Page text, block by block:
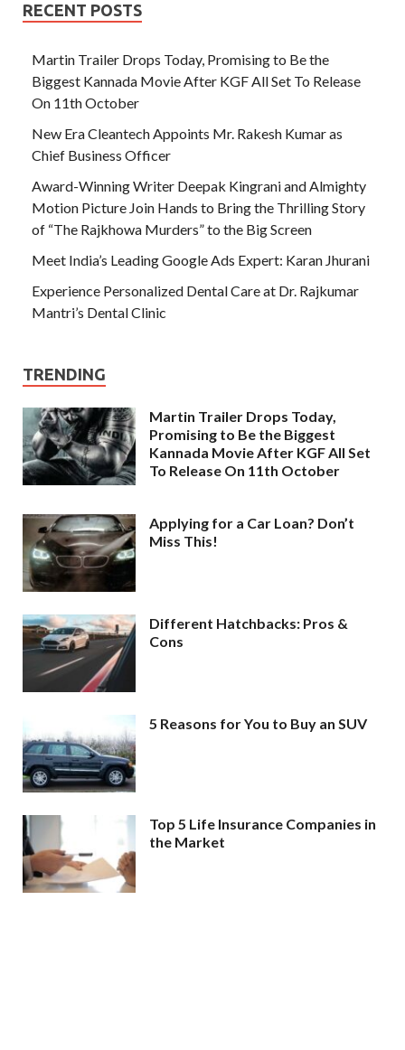
RECENT POSTS
Martin Trailer Drops Today, Promising to Be the
Biggest Kannada Movie After KGF All Set To Release
On 11th October
New Era Cleantech Appoints Mr. Rakesh Kumar as
Chief Business Officer
Award-Winning Writer Deepak Kingrani and Almighty
Motion Picture Join Hands to Bring the Thrilling Story
of “The Rajkhowa Murders” to the Big Screen
Meet India’s Leading Google Ads Expert: Karan Jhurani
Experience Personalized Dental Care at Dr. Rajkumar
Mantri’s Dental Clinic
TRENDING
Martin Trailer Drops Today,
Promising to Be the Biggest
Kannada Movie After KGF All Set
To Release On 11th October
Applying for a Car Loan? Don’t
Miss This!
Different Hatchbacks: Pros &
Cons
5 Reasons for You to Buy an SUV
Top 5 Life Insurance Companies in
the Market